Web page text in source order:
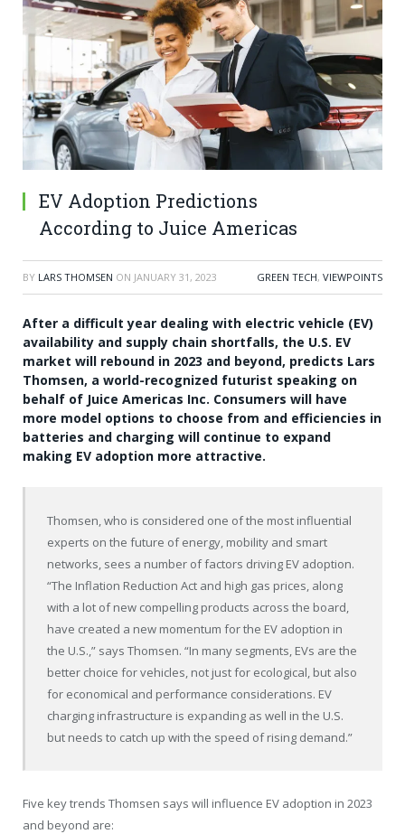
EV Adoption Predictions
According to Juice Americas
BY LARS THOMSEN ON JANUARY 31, 2023 GREEN TECH, VIEWPOINTS
After a difficult year dealing with electric vehicle (EV)
availability and supply chain shortfalls, the U.S. EV
market will rebound in 2023 and beyond, predicts Lars
Thomsen, a world-recognized futurist speaking on
behalf of Juice Americas Inc. Consumers will have
more model options to choose from and efficiencies in
batteries and charging will continue to expand
making EV adoption more attractive.
Thomsen, who is considered one of the most influential
experts on the future of energy, mobility and smart
networks, sees a number of factors driving EV adoption.
“The Inflation Reduction Act and high gas prices, along
with a lot of new compelling products across the board,
have created a new momentum for the EV adoption in
the U.S.,” says Thomsen. “In many segments, EVs are the
better choice for vehicles, not just for ecological, but also
for economical and performance considerations. EV
charging infrastructure is expanding as well in the U.S.
but needs to catch up with the speed of rising demand.”
Five key trends Thomsen says will influence EV adoption in 2023
and beyond are: